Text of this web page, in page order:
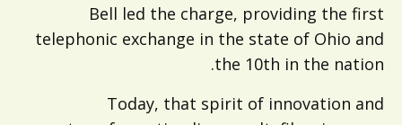
Bell led the charge, providing the first
telephonic exchange in the state of Ohio and
the 10th in the nation.
Today, that spirit of innovation and